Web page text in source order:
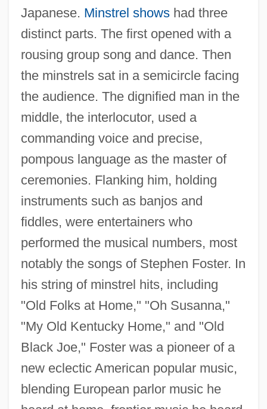
Japanese. Minstrel showshad three
distinct parts. The first opened with a
rousing group song and dance. Then
the minstrels sat in a semicircle facing
the audience. The dignified man in the
middle, the interlocutor, used a
commanding voice and precise,
pompous language as the master of
ceremonies. Flanking him, holding
instruments such as banjos and
fiddles, were entertainers who
performed the musical numbers, most
notably the songs of Stephen Foster. In
his string of minstrel hits, including
"Old Folks at Home," "Oh Susanna,"
"My Old Kentucky Home," and "Old
Black Joe," Foster was a pioneer of a
new eclectic American popular music,
blending European parlor music he